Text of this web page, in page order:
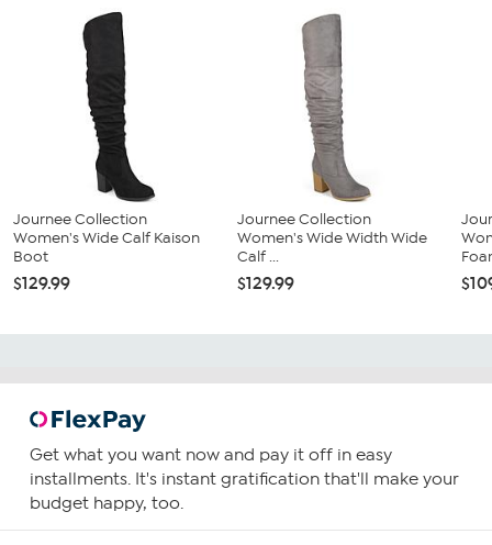
Journee Collection
Women's Wide Calf Kaison
Boot
$129.99
Journee Collection
Women's Wide Width Wide
Calf ...
$129.99
Get what you want now and pay it off in easy
installments. It's instant gratification that'll make your
budget happy, too.